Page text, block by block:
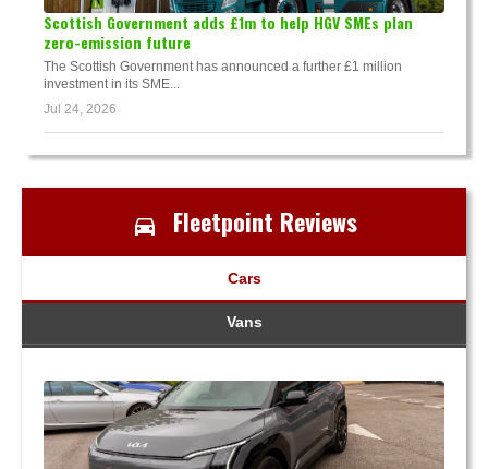
Scottish Government adds £1m to help HGV SMEs plan
zero-emission future
The Scottish Government has announced a further £1 million
investment in its SME...
Jul 24, 2026
Fleetpoint Reviews
Cars
Vans